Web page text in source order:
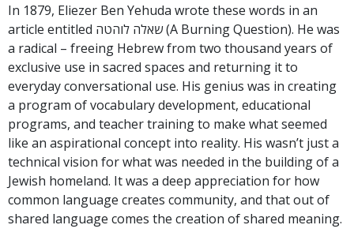
In 1879, Eliezer Ben Yehuda wrote these words in an
article entitled שאלה לוהטה (A Burning Question). He was
a radical – freeing Hebrew from two thousand years of
exclusive use in sacred spaces and returning it to
everyday conversational use. His genius was in creating
a program of vocabulary development, educational
programs, and teacher training to make what seemed
like an aspirational concept into reality. His wasn’t just a
technical vision for what was needed in the building of a
Jewish homeland. It was a deep appreciation for how
common language creates community, and that out of
shared language comes the creation of shared meaning.